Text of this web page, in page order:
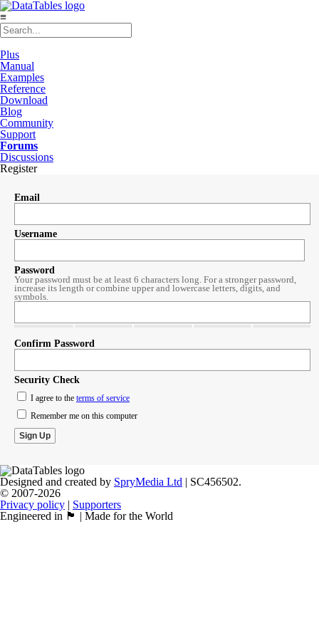
≡
Plus
Manual
Examples
Reference
Download
Blog
Community
Support
Forums
Discussions
Register
Email
Username
Password
Your password must be at least 6 characters long. For a stronger password,
increase its length or combine upper and lowercase letters, digits, and
symbols.
Confirm Password
Security Check
I agree to the terms of service
Remember me on this computer
Designed and created by SpryMedia Ltd | SC456502.
© 2007-2026
Privacy policy | Supporters
Engineered in 🏴󠁧󠁢󠁳󠁣󠁴󠁿 | Made for the World